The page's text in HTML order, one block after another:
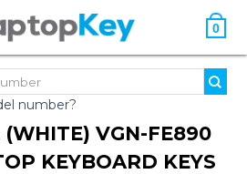
0
number?
(WHITE) VGN-FE890
KEYBOARD KEYS